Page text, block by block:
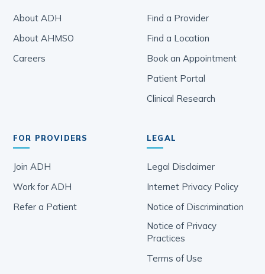
About ADH
About AHMSO
Careers
Find a Provider
Find a Location
Book an Appointment
Patient Portal
Clinical Research
FOR PROVIDERS
Join ADH
Work for ADH
Refer a Patient
LEGAL
Legal Disclaimer
Internet Privacy Policy
Notice of Discrimination
Notice of Privacy
Practices
Terms of Use